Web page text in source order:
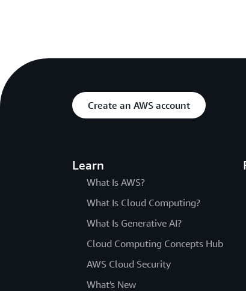
Create an AWS account
Learn
What Is AWS?
What Is Cloud Computing?
What Is Generative AI?
Cloud Computing Concepts Hub
AWS Cloud Security
What's New